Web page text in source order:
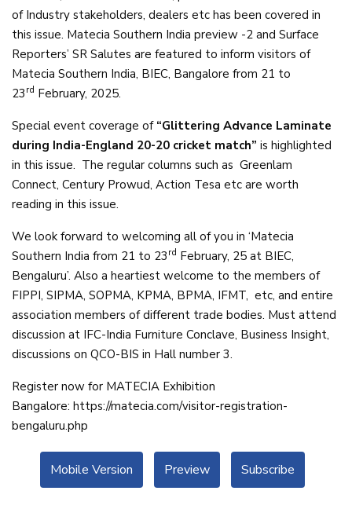
of Industry stakeholders, dealers etc has been covered in
this issue. Matecia Southern India preview -2 and Surface
Reporters’ SR Salutes are featured to inform visitors of
Matecia Southern India, BIEC, Bangalore from 21 to
23 rd February, 2025.
Special event coverage of “Glittering Advance Laminate
during India-England 20-20 cricket match” is highlighted
in this issue. The regular columns such as Greenlam
Connect, Century Prowud, Action Tesa etc are worth
reading in this issue.
We look forward to welcoming all of you in ‘Matecia
Southern India from 21 to 23 rd February, 25 at BIEC,
Bengaluru’. Also a heartiest welcome to the members of
FIPPI, SIPMA, SOPMA, KPMA, BPMA, IFMT, etc, and entire
association members of different trade bodies. Must attend
discussion at IFC-India Furniture Conclave, Business Insight,
discussions on QCO-BIS in Hall number 3.
Register now for MATECIA Exhibition
Bangalore: https://matecia.com/visitor-registration-
bengaluru.php
Mobile Version Preview Subscribe